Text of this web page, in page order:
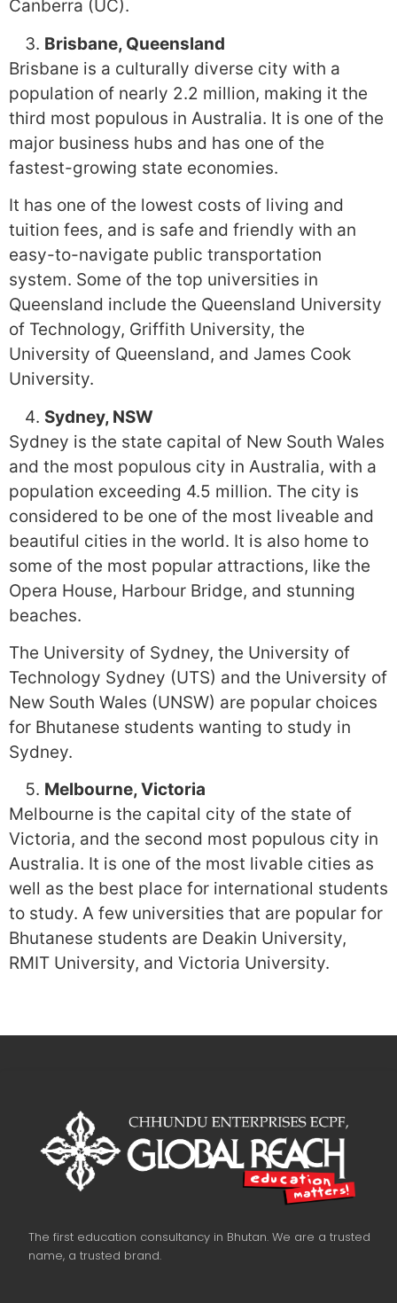
Canberra (UC).
Brisbane, Queensland
Brisbane is a culturally diverse city with a
population of nearly 2.2 million, making it the
third most populous in Australia. It is one of the
major business hubs and has one of the
fastest-growing state economies.
It has one of the lowest costs of living and
tuition fees, and is safe and friendly with an
easy-to-navigate public transportation
system. Some of the top universities in
Queensland include the Queensland University
of Technology, Griffith University, the
University of Queensland, and James Cook
University.
Sydney, NSW
Sydney is the state capital of New South Wales
and the most populous city in Australia, with a
population exceeding 4.5 million. The city is
considered to be one of the most liveable and
beautiful cities in the world. It is also home to
some of the most popular attractions, like the
Opera House, Harbour Bridge, and stunning
beaches.
The University of Sydney, the University of
Technology Sydney (UTS) and the University of
New South Wales (UNSW) are popular choices
for Bhutanese students wanting to study in
Sydney.
Melbourne, Victoria
Melbourne is the capital city of the state of
Victoria, and the second most populous city in
Australia. It is one of the most livable cities as
well as the best place for international students
to study. A few universities that are popular for
Bhutanese students are Deakin University,
RMIT University, and Victoria University.
The first education consultancy in Bhutan. We are a trusted
name, a trusted brand.